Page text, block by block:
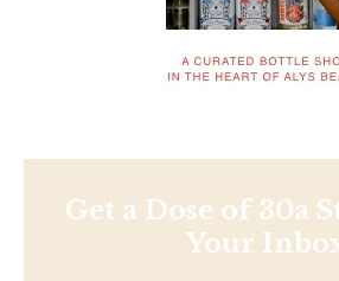
Get a Dose of 30a
Your